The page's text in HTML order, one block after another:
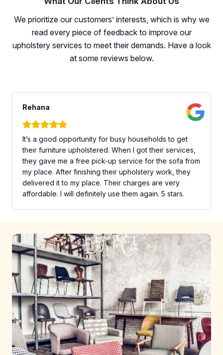
We prioritize our customers’ interests, which is why we
read every piece of feedback to improve our
upholstery services to meet their demands. Have a look
at some reviews below.
Rehana
It’s a good opportunity for busy households to get
their furniture upholstered. When I got their services,
they gave me a free pick-up service for the sofa from
my place. After finishing their upholstery work, they
delivered it to my place. Their charges are very
affordable. I will definitely use them again. 5 stars.